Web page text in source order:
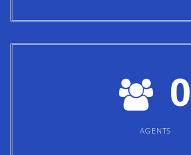
0
AGENTS